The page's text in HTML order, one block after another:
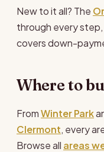
New to it all? The
through every
covers down-
Where to
FromWinter Park
Clermont, every
Browse all areas